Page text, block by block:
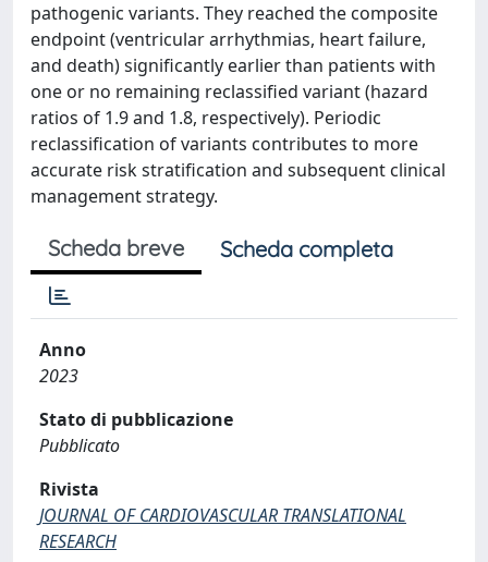
pathogenic variants. They reached the composite
endpoint (ventricular arrhythmias, heart failure,
and death) significantly earlier than patients with
one or no remaining reclassified variant (hazard
ratios of 1.9 and 1.8, respectively). Periodic
reclassification of variants contributes to more
accurate risk stratification and subsequent clinical
management strategy.
Scheda breve Scheda completa
Anno
2023
Stato di pubblicazione
Pubblicato
Rivista
JOURNAL OF CARDIOVASCULAR TRANSLATIONAL
RESEARCH